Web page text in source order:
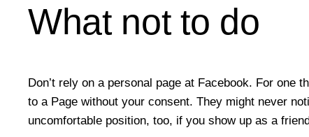
What not to do
Don’t rely on a personal page at Facebook. For
to a Page without your consent. They might never
uncomfortable position, too, if you show up as a